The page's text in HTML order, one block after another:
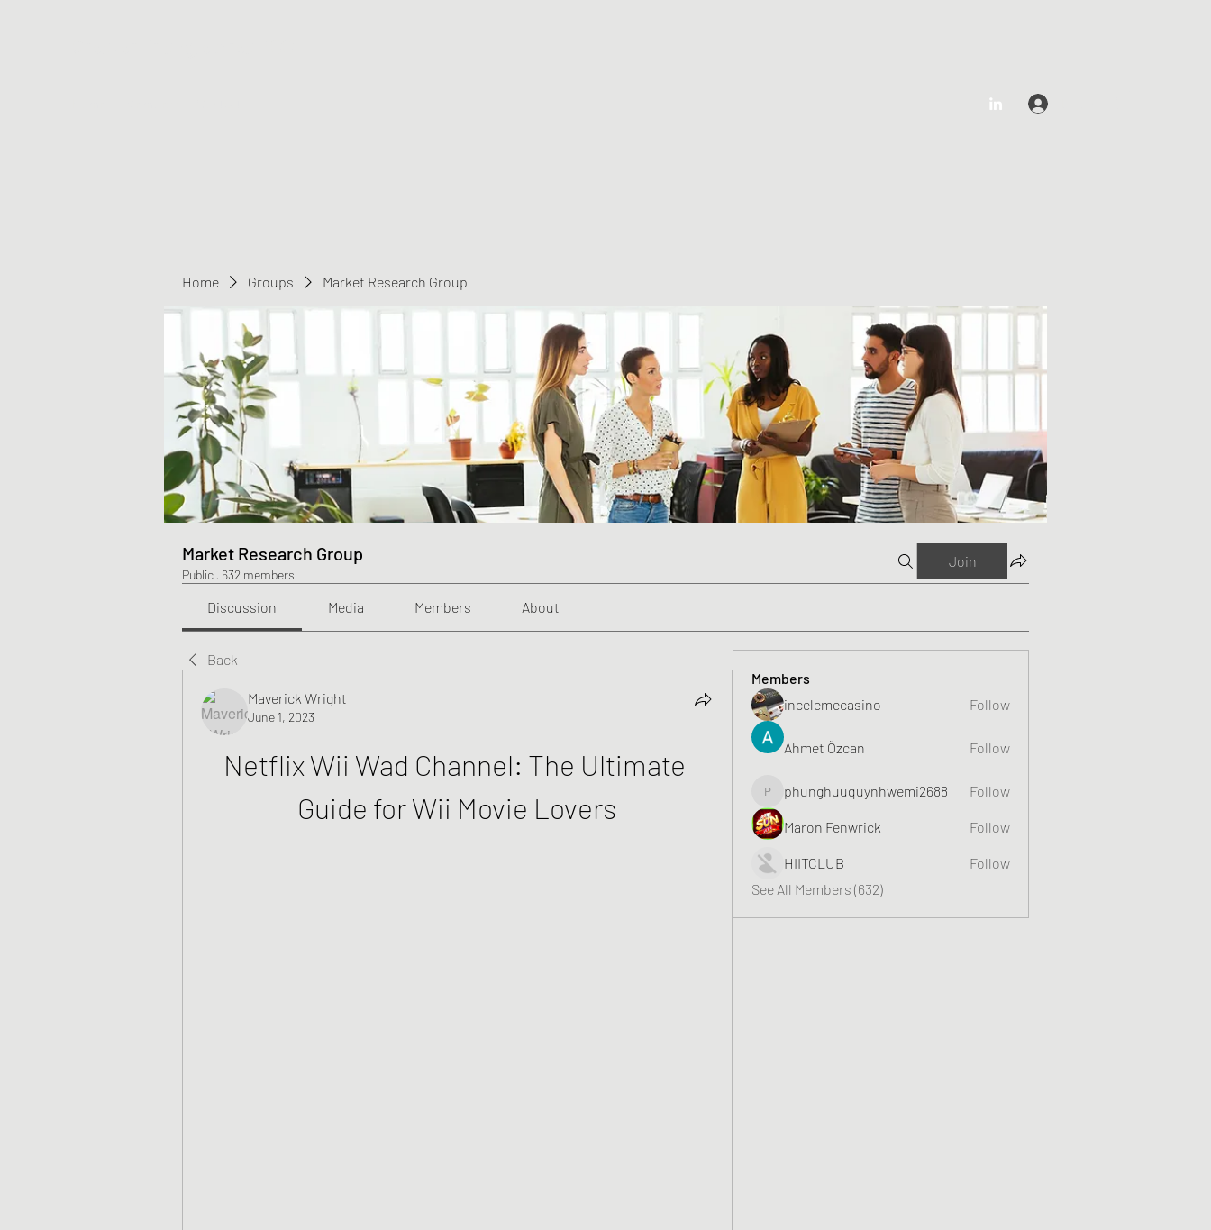
Home Groups Market Research Group
Market Research Group
Public · 632 members
Join
Discussion Media Members About
Back
Maverick Wright
June 1, 2023
Netflix Wii Wad Channel: The Ultimate
Guide for Wii Movie Lovers
Members
incelemecasino
Follow
Ahmet Özcan Follow
phunghuuquynhwemi2688
phunghuuquynhwemi2688 Follow
Maron Fenwrick Follow
HIITCLUB
Follow
See All Members (632)